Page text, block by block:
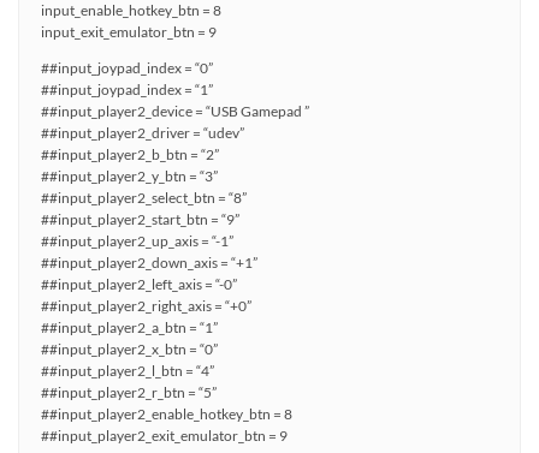
input_enable_hotkey_btn = 8
input_exit_emulator_btn = 9
##input_joypad_index = “0”
##input_joypad_index = “1”
##input_player2_device = “USB Gamepad ”
##input_player2_driver = “udev”
##input_player2_b_btn = “2”
##input_player2_y_btn = “3”
##input_player2_select_btn = “8”
##input_player2_start_btn = “9”
##input_player2_up_axis = “-1”
##input_player2_down_axis = “+1”
##input_player2_left_axis = “-0”
##input_player2_right_axis = “+0”
##input_player2_a_btn = “1”
##input_player2_x_btn = “0”
##input_player2_l_btn = “4”
##input_player2_r_btn = “5”
##input_player2_enable_hotkey_btn = 8
##input_player2_exit_emulator_btn = 9